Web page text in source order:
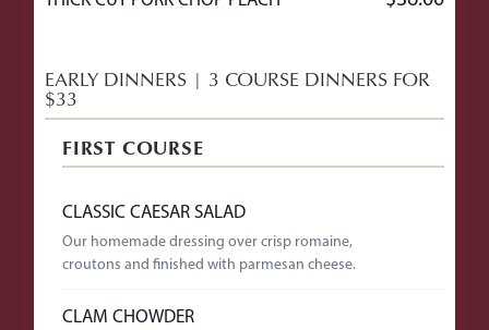
EARLY DINNERS | 3 COURSE DINNERS FOR
$33
FIRST COURSE
CLASSIC CAESAR SALAD
Our homemade dressing over crisp romaine,
croutons and finished with parmesan cheese.
CLAM CHOWDER